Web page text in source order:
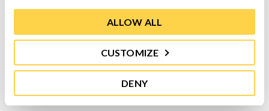
ALLOW ALL
CUSTOMIZE
DENY
You may also like…